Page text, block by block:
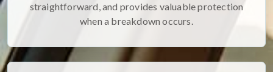
straightforward, and provides valuable protection
when a breakdown occurs.